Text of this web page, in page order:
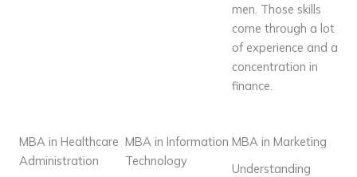
men. Those skills
come through a lot
of experience and a
concentration in
finance.
MBA in Healthcare
Administration
MBA in Information
Technology
MBA in Marketing
Understanding